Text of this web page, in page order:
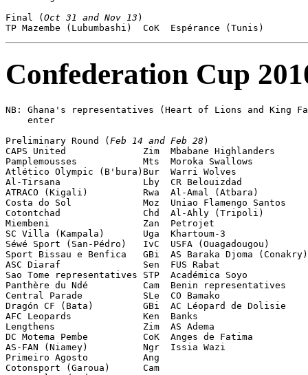
Final (Oct 31 and Nov 13 )
Confederation Cup
NB: Ghana's representatives (Heart of Lions and King
    enter
Preliminary Round (Feb 14 and Feb 28 )
CAPS United              Zim  Mbabane Highlanders
Pamplemousses            Mts  Moroka Swallows
Atlético Olympic (B'bura)Bur  Warri Wolves
Al-Tirsana               Lby  CR Belouizdad
ATRACO (Kigali)          Rwa  Al-Amal (Atbara)
Costa do Sol             Moz  Uniao Flamengo Santos
Cotontchad               Chd  Al-Ahly (Tripoli)
Miembeni                 Zan  Petrojet
SC Villa (Kampala)       Uga  Khartoum-3
Séwé Sport (San-Pédro)   IvC  USFA (Ouagadougou)
Sport Bissau e Benfica   GBi  AS Baraka Djoma
ASC Diaraf               Sen  FUS Rabat
Sao Tome representatives STP  Académica Soyo
Panthère du Ndé          Cam  Benin
Central Parade           SLe  CO Bamako
Dragón CF (Bata)         GBi  AC Léopard de Dolisie
AFC Leopards             Ken  Banks
Lengthens                Zim  AS Adema
DC Motema Pembe          CoK  Anges de Fatima
AS-FAN (Niamey)          Ngr  Issia Wazi
Primeiro Agosto          Ang
Cotonsport (Garoua)      Cam